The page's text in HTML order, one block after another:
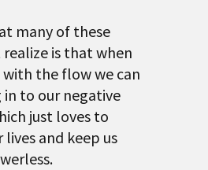
many of these
is that when
the flow we can
in to our negative
just loves to
and keep us